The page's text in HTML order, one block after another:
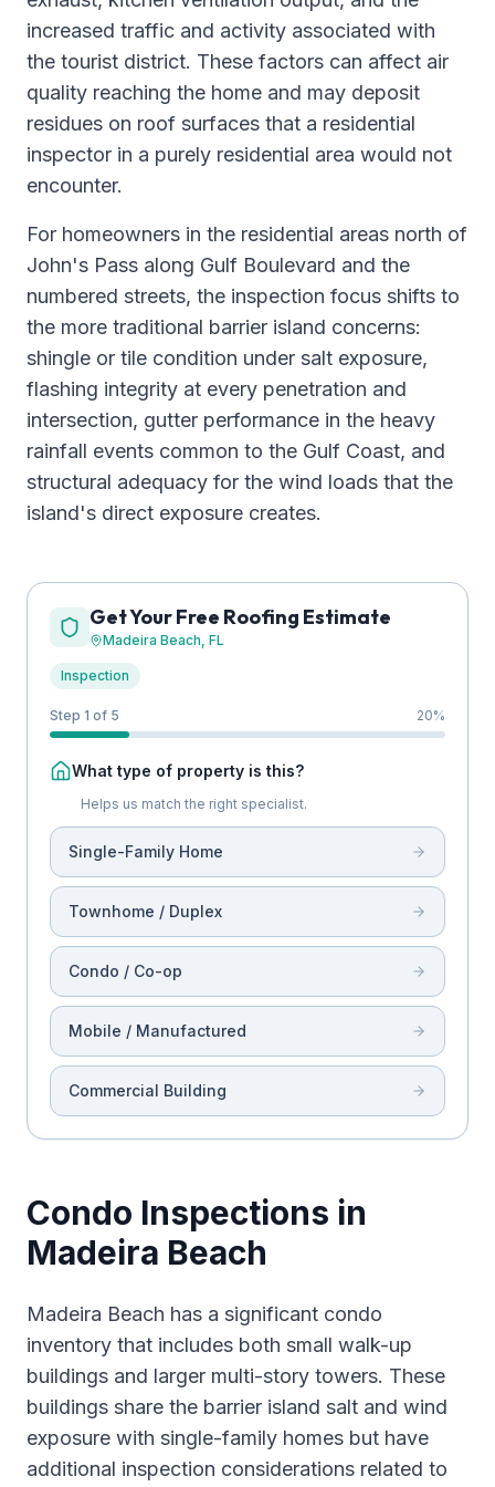
increased traffic and activity associated with
the tourist district. These factors can affect air
quality reaching the home and may deposit
residues on roof surfaces that a residential
inspector in a purely residential area would not
encounter.
For homeowners in the residential areas north of
John's Pass along Gulf Boulevard and the
numbered streets, the inspection focus shifts to
the more traditional barrier island concerns:
shingle or tile condition under salt exposure,
flashing integrity at every penetration and
intersection, gutter performance in the heavy
rainfall events common to the Gulf Coast, and
structural adequacy for the wind loads that the
island's direct exposure creates.
Get Your Free Roofing Estimate
Madeira Beach, FL
Inspection
Step 1 of 5 20%
What type of property is this?
Helps us match the right specialist.
Single-Family Home
Townhome / Duplex
Condo / Co-op
Mobile / Manufactured
Commercial Building
Condo Inspections in
Madeira Beach
Madeira Beach has a significant condo
inventory that includes both small walk-up
buildings and larger multi-story towers. These
buildings share the barrier island salt and wind
exposure with single-family homes but have
additional inspection considerations related to